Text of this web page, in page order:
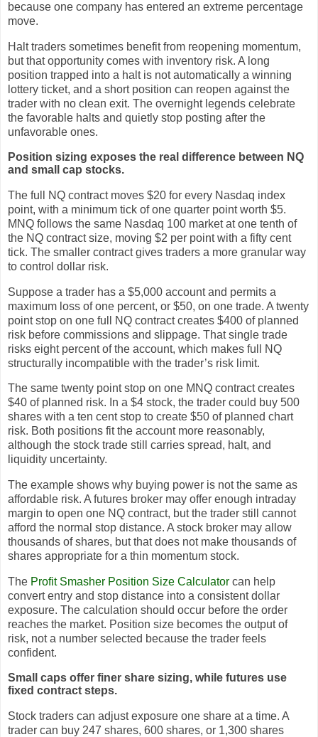
because one company has entered an extreme percentage
move.
Halt traders sometimes benefit from reopening momentum,
but that opportunity comes with inventory risk. A long
position trapped into a halt is not automatically a winning
lottery ticket, and a short position can reopen against the
trader with no clean exit. The overnight legends celebrate
the favorable halts and quietly stop posting after the
unfavorable ones.
Position sizing exposes the real difference between NQ
and small cap stocks.
The full NQ contract moves $20 for every Nasdaq index
point, with a minimum tick of one quarter point worth $5.
MNQ follows the same Nasdaq 100 market at one tenth of
the NQ contract size, moving $2 per point with a fifty cent
tick. The smaller contract gives traders a more granular way
to control dollar risk.
Suppose a trader has a $5,000 account and permits a
maximum loss of one percent, or $50, on one trade. A twenty
point stop on one full NQ contract creates $400 of planned
risk before commissions and slippage. That single trade
risks eight percent of the account, which makes full NQ
structurally incompatible with the trader’s risk limit.
The same twenty point stop on one MNQ contract creates
$40 of planned risk. In a $4 stock, the trader could buy 500
shares with a ten cent stop to create $50 of planned chart
risk. Both positions fit the account more reasonably,
although the stock trade still carries spread, halt, and
liquidity uncertainty.
The example shows why buying power is not the same as
affordable risk. A futures broker may offer enough intraday
margin to open one NQ contract, but the trader still cannot
afford the normal stop distance. A stock broker may allow
thousands of shares, but that does not make thousands of
shares appropriate for a thin momentum stock.
The Profit Smasher Position Size Calculator can help
convert entry and stop distance into a consistent dollar
exposure. The calculation should occur before the order
reaches the market. Position size becomes the output of
risk, not a number selected because the trader feels
confident.
Small caps offer finer share sizing, while futures use
fixed contract steps.
Stock traders can adjust exposure one share at a time. A
trader can buy 247 shares, 600 shares, or 1,300 shares